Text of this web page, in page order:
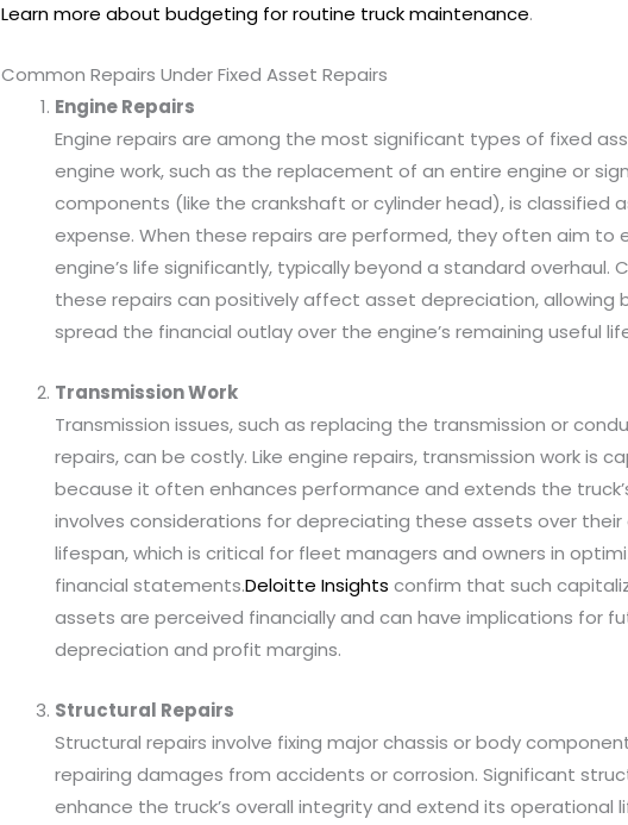
Learn more about budgeting for routine truck maintenance.
Common Repairs Under Fixed Asset Repairs
Engine Repairs
Engine repairs are among the most significant types of fixed
engine work, such as the replacement of an entire engine or
components (like the crankshaft or cylinder head), is classified
expense. When these repairs are performed, they often aim to
engine’s life significantly, typically beyond a standard overhaul.
these repairs can positively affect asset depreciation, allowing
spread the financial outlay over the engine’s remaining useful
Transmission Work
Transmission issues, such as replacing the transmission or
repairs, can be costly. Like engine repairs, transmission work is
because it often enhances performance and extends the
involves considerations for depreciating these assets over
lifespan, which is critical for fleet managers and owners in
financial statements.Deloitte Insights confirm that such
assets are perceived financially and can have implications for
depreciation and profit margins.
Structural Repairs
Structural repairs involve fixing major chassis or body
repairing damages from accidents or corrosion. Significant
enhance the truck’s overall integrity and extend its operational